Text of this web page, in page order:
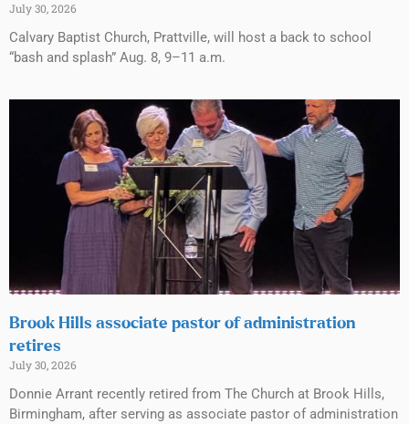
July 30, 2026
Calvary Baptist Church, Prattville, will host a back to school
“bash and splash” Aug. 8, 9–11 a.m.
Brook Hills associate pastor of administration
retires
July 30, 2026
Donnie Arrant recently retired from The Church at Brook Hills,
Birmingham, after serving as associate pastor of administration